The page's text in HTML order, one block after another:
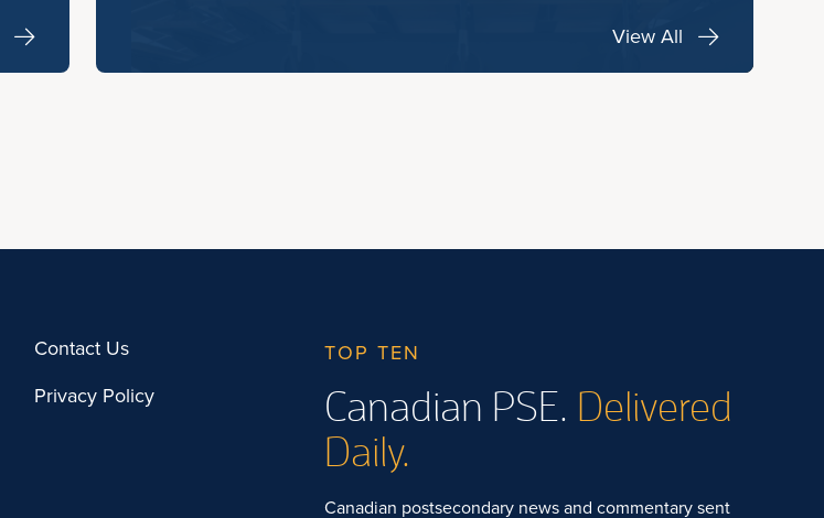
View All
Contact Us
Privacy Policy
TOP TEN
Canadian PSE. Delivered
Daily.
Canadian postsecondary news and commentary sent